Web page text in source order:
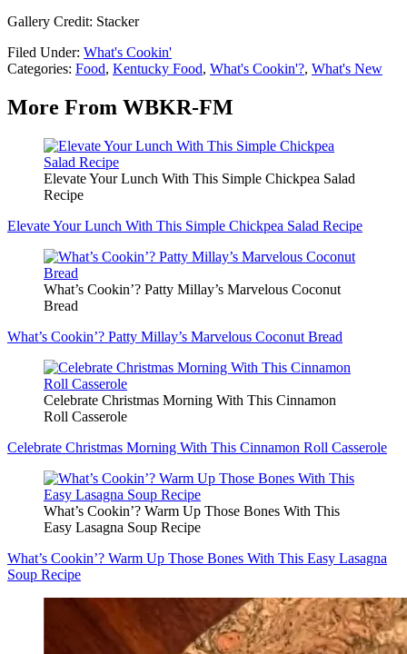
Gallery Credit: Stacker
Filed Under: What's Cookin'
Categories: Food, Kentucky Food, What's Cookin'?, What's New
More From WBKR-FM
Elevate Your Lunch With This Simple Chickpea Salad
Recipe
Elevate Your Lunch With This Simple Chickpea Salad Recipe
What’s Cookin’? Patty Millay’s Marvelous Coconut
Bread
What’s Cookin’? Patty Millay’s Marvelous Coconut Bread
Celebrate Christmas Morning With This Cinnamon
Roll Casserole
Celebrate Christmas Morning With This Cinnamon Roll Casserole
What’s Cookin’? Warm Up Those Bones With This
Easy Lasagna Soup Recipe
What’s Cookin’? Warm Up Those Bones With This Easy Lasagna
Soup Recipe